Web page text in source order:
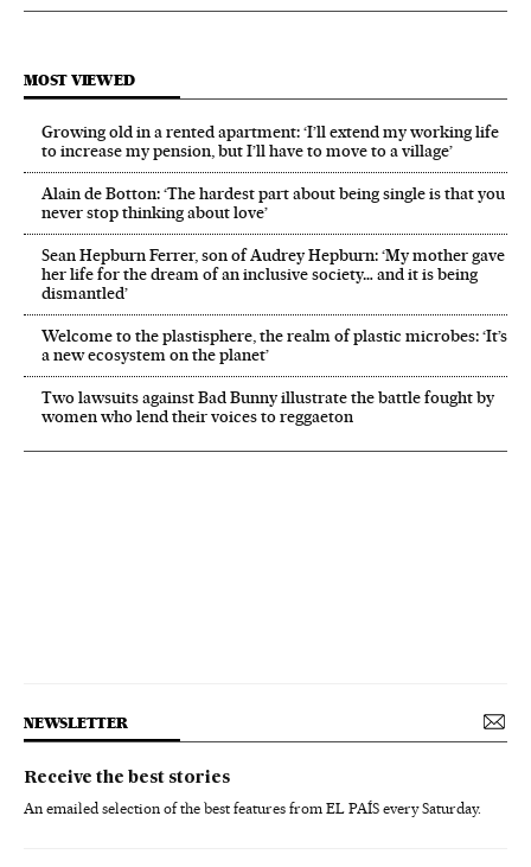
MOST VIEWED
Growing old in a rented apartment: ‘I’ll extend my working life
to increase my pension, but I’ll have to move to a village’
Alain de Botton: ‘The hardest part about being single is that you
never stop thinking about love’
Sean Hepburn Ferrer, son of Audrey Hepburn: ‘My mother gave
her life for the dream of an inclusive society… and it is being
dismantled’
Welcome to the plastisphere, the realm of plastic microbes: ‘It’s
a new ecosystem on the planet’
Two lawsuits against Bad Bunny illustrate the battle fought by
women who lend their voices to reggaeton
NEWSLETTER
Receive the best stories
An emailed selection of the best features from EL PAÍS every Saturday.